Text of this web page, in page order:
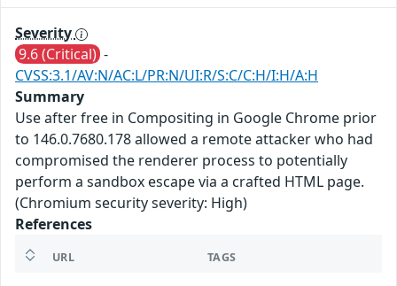
Severity
9.6 (Critical) -
CVSS:3.1/AV:N/AC:L/PR:N/UI:R/S:C/C:H/I:H/A:H
Summary
Use after free in Compositing in Google Chrome prior
to 146.0.7680.178 allowed a remote attacker who had
compromised the renderer process to potentially
perform a sandbox escape via a crafted HTML page.
(Chromium security severity: High)
References
URL TAGS